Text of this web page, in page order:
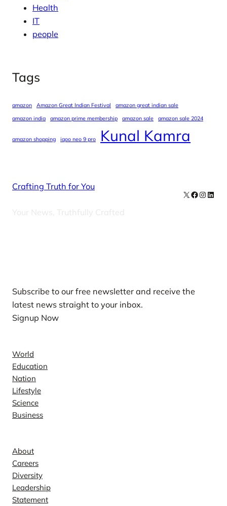
Health
IT
people
Tags
amazon Amazon Great Indian Festival
amazon great indian sale
amazon india
amazon prime membership amazon sale amazon sale 2024
amazon shopping iqoo neo 9 pro Kunal Kamra
Crafting Truth for You
Your News, Truthfully Crafted
X Facebook
Subscribe to our free newsletter and receive the
latest news straight to your inbox.
Signup Now
World
Education
Nation
Lifestyle
Science
Business
About
Careers
Diversity
Leadership
Statement